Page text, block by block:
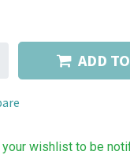
ADD
wishlist to be